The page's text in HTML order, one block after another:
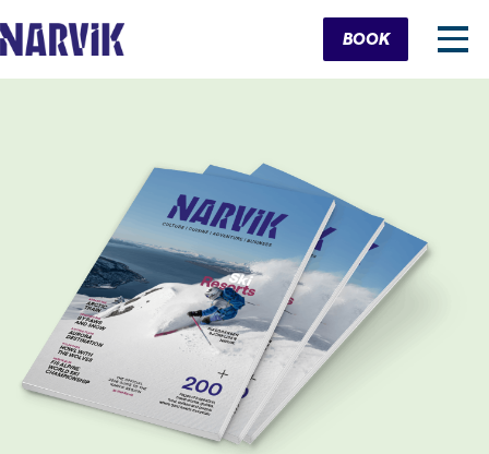
Cart
BOOK